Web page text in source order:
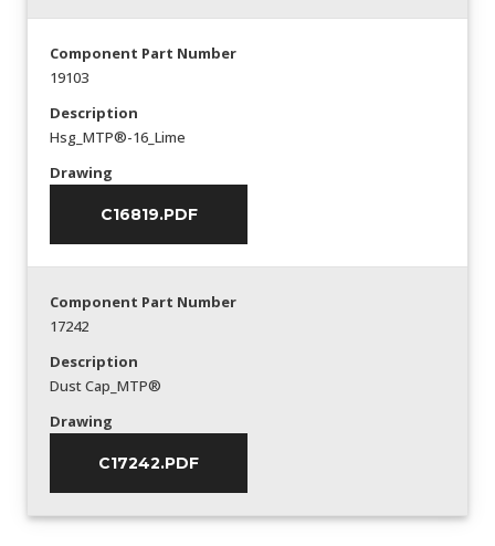
Component Part Number
19103
Description
Hsg_MTP®-16_Lime
Drawing
C16819.PDF
Component Part Number
17242
Description
Dust Cap_MTP®
Drawing
C17242.PDF